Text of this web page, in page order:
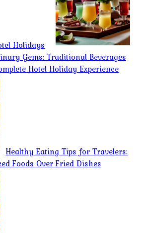
Holidays
Gems: Traditional Beverages
Hotel Holiday Experience
Healthy Eating Tips for Travelers:
Foods Over Fried Dishes